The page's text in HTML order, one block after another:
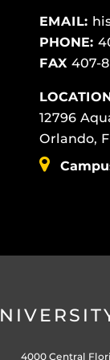
EMAIL:
PHONE:
FAX 407-
12796
Orlando,
4000 Central